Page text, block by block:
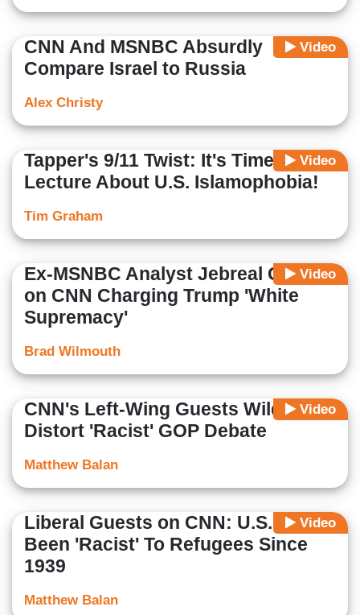
Video
CNN And MSNBC Absurdly
Compare Israel to Russia
Alex Christy
Video
Tapper's 9/11 Twist: It's Time to
Lecture About U.S. Islamophobia!
Tim Graham
Video
Ex-MSNBC Analyst Jebreal Goes
on CNN Charging Trump 'White
Supremacy'
Brad Wilmouth
Video
CNN's Left-Wing Guests Wildly
Distort 'Racist' GOP Debate
Matthew Balan
Video
Liberal Guests on CNN: U.S. Has
Been 'Racist' To Refugees Since
1939
Matthew Balan